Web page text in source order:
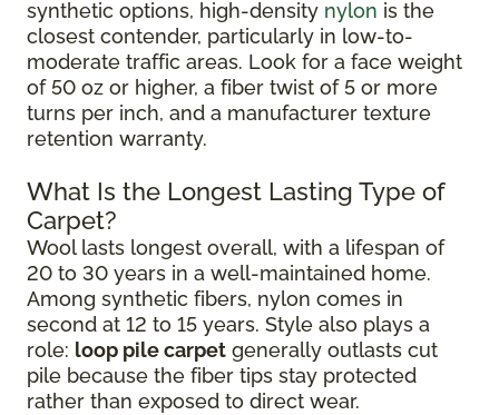
synthetic options, high-density nylon is the
closest contender, particularly in low-to-
moderate traffic areas. Look for a face weight
of 50 oz or higher, a fiber twist of 5 or more
turns per inch, and a manufacturer texture
retention warranty.
What Is the Longest Lasting Type of
Carpet?
Wool lasts longest overall, with a lifespan of
20 to 30 years in a well-maintained home.
Among synthetic fibers, nylon comes in
second at 12 to 15 years. Style also plays a
role: loop pile carpet generally outlasts cut
pile because the fiber tips stay protected
rather than exposed to direct wear.